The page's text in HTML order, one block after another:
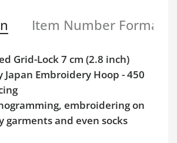
Item Number Format
Grid-Lock 7 cm (2.8 inch)
Japan Embroidery Hoop - 450
embroidering on
garments and even socks